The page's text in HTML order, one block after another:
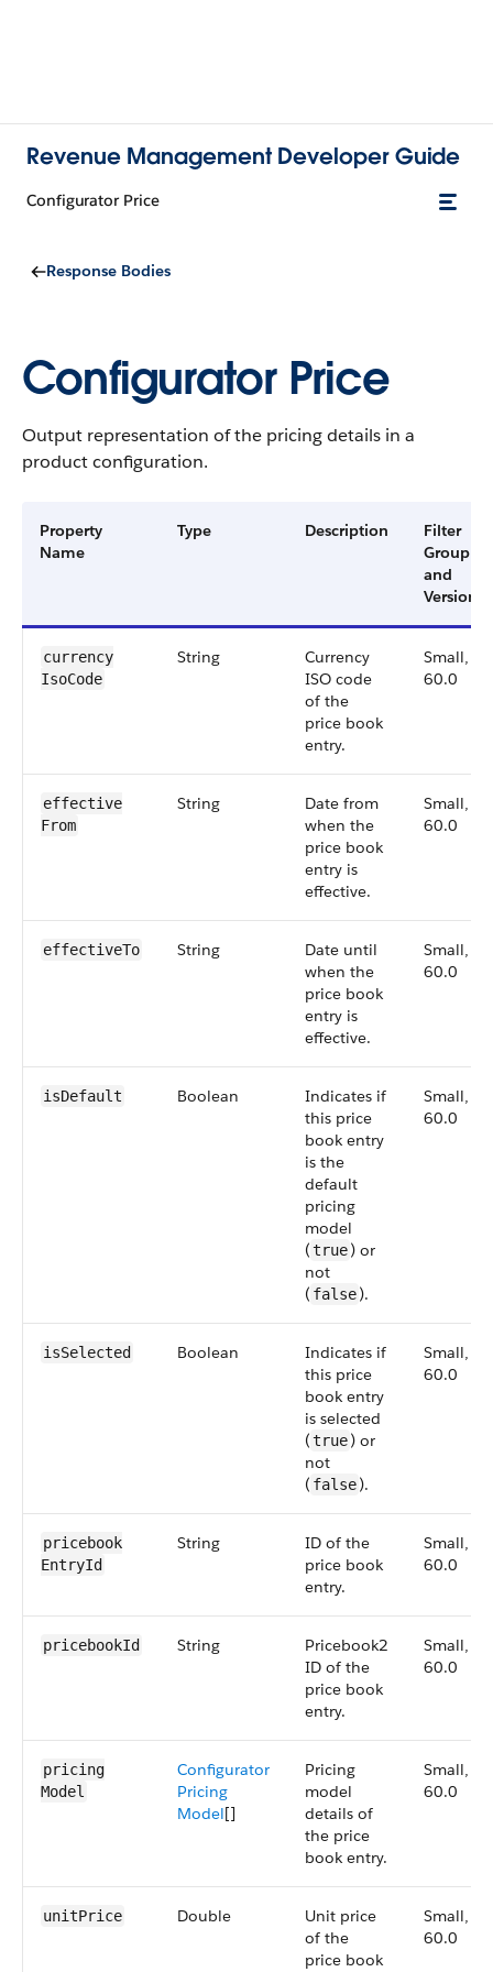
Revenue Management Developer Guide
Configurator Price
Response Bodies
Configurator Price
Output representation of the pricing details in a
product configuration.
Property
Name
Type Description
Filter
Group
and
Version
currency​
IsoCode
String
Currency
ISO code
of the
price book
entry.
Small,
60.0
effective​
From
String
Date from
when the
price book
entry is
effective.
Small,
60.0
effective​To String
Date until
when the
price book
entry is
effective.
Small,
60.0
isDefault Boolean
Indicates if
this price
book entry
is the
default
pricing
model
(true) or
not
( false).
Small,
60.0
is​Selected Boolean
Indicates if
this price
book entry
is selected
(true) or
not
( false).
Small,
60.0
pricebook​
EntryId
String
ID of the
price book
entry.
Small,
60.0
pricebookId String
Pricebook2
ID of the
price book
entry.
Small,
60.0
pricing​
Model
Configurator
Pricing
Model[]
Pricing
model
details of
the price
book entry.
Small,
60.0
unitPrice Double
Unit price
of the
price book
Small,
60.0